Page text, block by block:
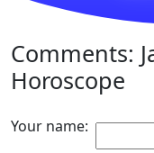
Comments:
Horoscope
Your name: